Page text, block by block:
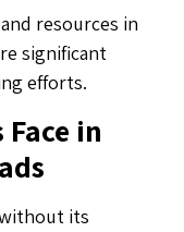
resources in
significant
efforts.
in
its